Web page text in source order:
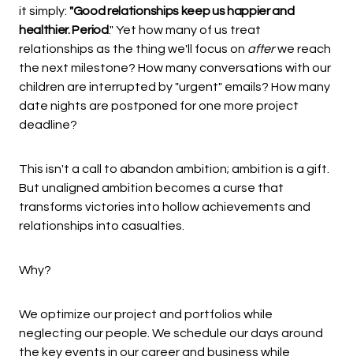
it simply: "Good relationships keep us happier and
healthier. Period." Yet how many of us treat
relationships as the thing we'll focus on afterwe reach
the next milestone? How many conversations with our
children are interrupted by "urgent" emails? How many
date nights are postponed for one more project
deadline?
This isn't a call to abandon ambition; ambition is a gift.
But unaligned ambition becomes a curse that
transforms victories into hollow achievements and
relationships into casualties.
Why?
We optimize our project and portfolios while
neglecting our people. We schedule our days around
the key events in our career and business while